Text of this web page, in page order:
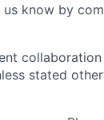
know by
stated